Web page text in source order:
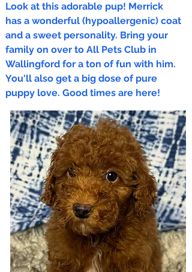
Look at this adorable pup! Merrick
has a wonderful (hypoallergenic) coat
and a sweet personality. Bring your
family on over to All Pets Club in
Wallingford for a ton of fun with him.
You'll also get a big dose of pure
puppy love. Good times are here!